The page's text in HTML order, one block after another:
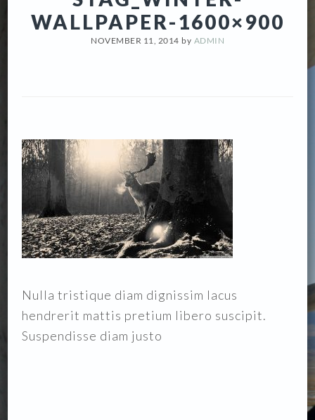
WALLPAPER-1600×900
NOVEMBER 11, 2014 by ADMIN
Nulla tristique diam dignissim lacus
hendrerit mattis pretium libero suscipit.
Suspendisse diam justo